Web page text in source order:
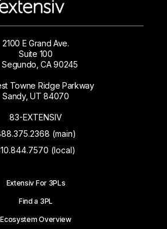
2100 E Grand Ave.
Suite 100
Segundo, CA 90245
Towne Ridge Parkway
Sandy, UT 84070
83-EXTENSIV
(main)
(local)
Extensiv For 3PLs
Find a 3PL
Ecosystem Overview